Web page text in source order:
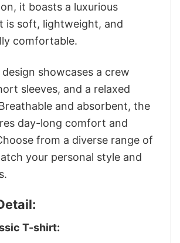
it boasts a luxurious
is soft, lightweight, and
comfortable.
showcases a crew
sleeves, and a relaxed
and absorbent, the
day-long comfort and
from a diverse range of
your personal style and
T-shirt: